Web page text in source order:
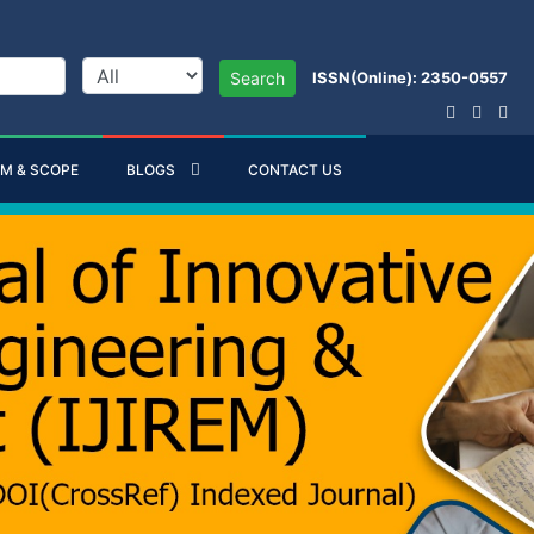
Search ISSN(Online): 2350-0557
& SCOPE BLOGS CONTACT US